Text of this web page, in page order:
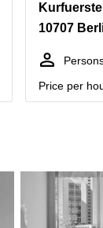
10707
Price per